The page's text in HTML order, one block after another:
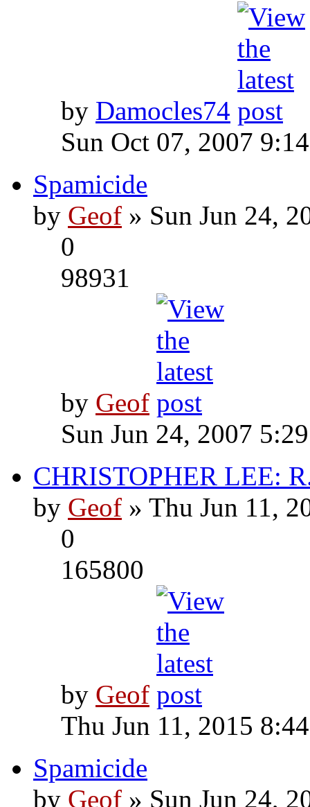
by Damocles74
Sun Oct 07, 2007
Spamicide
by Geof » Sun Jun 24,
0
98931
by Geof
Sun Jun 24, 2007
CHRISTOPHER LEE:
by Geof » Thu Jun 11,
0
165800
by Geof
Thu Jun 11, 2015
Spamicide
by Geof » Sun Jun 24,